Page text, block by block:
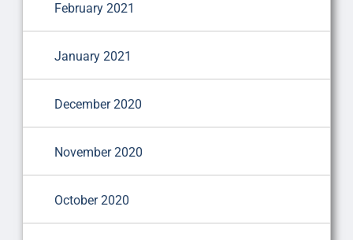
February 2021
January 2021
December 2020
November 2020
October 2020